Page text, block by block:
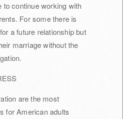
to continue working with
For some there is
a future relationship but
marriage without the
are the most
for American adults